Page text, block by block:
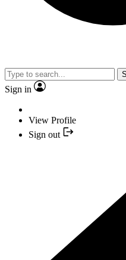
Sign in
View Profile
Sign out